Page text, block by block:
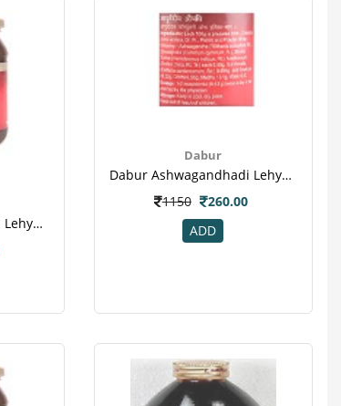
Dabur Ashwagandhadi Lehya Powder(3)
Dabur
Dabur Ashwagandhadi Lehya Powder(4)
1150
260.00
ADD